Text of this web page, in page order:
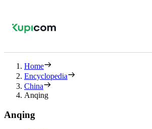
Home
Encyclopedia
China
Anqing
Anqing